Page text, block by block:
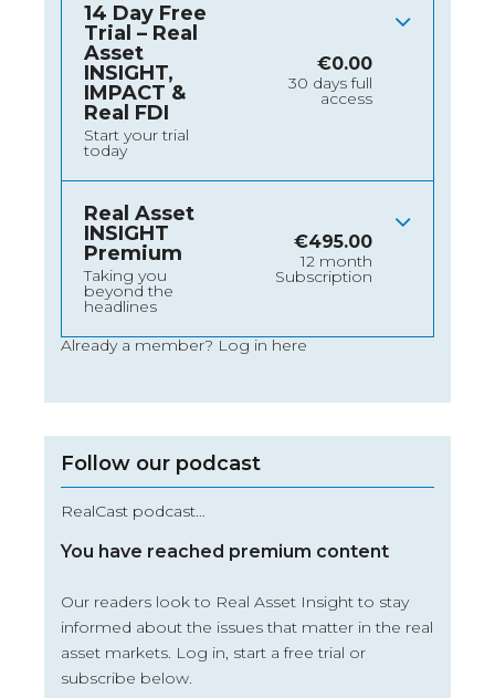
14 Day Free
Trial – Real
Asset
INSIGHT,
IMPACT &
Real FDI
Start your trial
today
€0.00
30 days full
access
Real Asset
INSIGHT
Premium
Taking you
beyond the
headlines
€495.00
12 month
Subscription
Already a member? Log in here
Follow our podcast
RealCast podcast…
You have reached premium content
Our readers look to Real Asset Insight to stay
informed about the issues that matter in the real
asset markets. Log in, start a free trial or
subscribe below.